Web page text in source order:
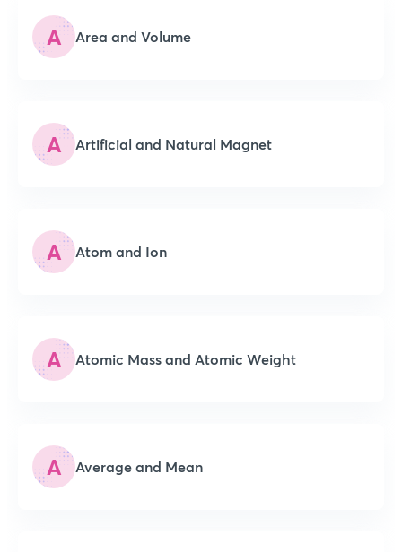
A Area and Volume
A Artificial and Natural Magnet
A Atom and Ion
A Atomic Mass and Atomic Weight
A Average and Mean